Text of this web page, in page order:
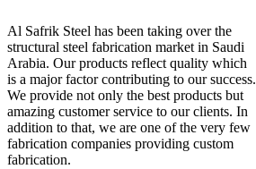
Al Safrik Steel has been taking over the
structural steel fabrication market in Saudi
Arabia. Our products reflect quality which
is a major factor contributing to our success.
We provide not only the best products but
amazing customer service to our clients. In
addition to that, we are one of the very few
fabrication companies providing custom
fabrication.